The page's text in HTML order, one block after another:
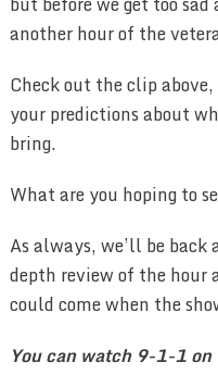
another hour of the
Check out the clip
your predictions about
bring.
What are you hoping to
As always, we’ll be
depth review of the hour
could come when the
You can watch 9-1-1